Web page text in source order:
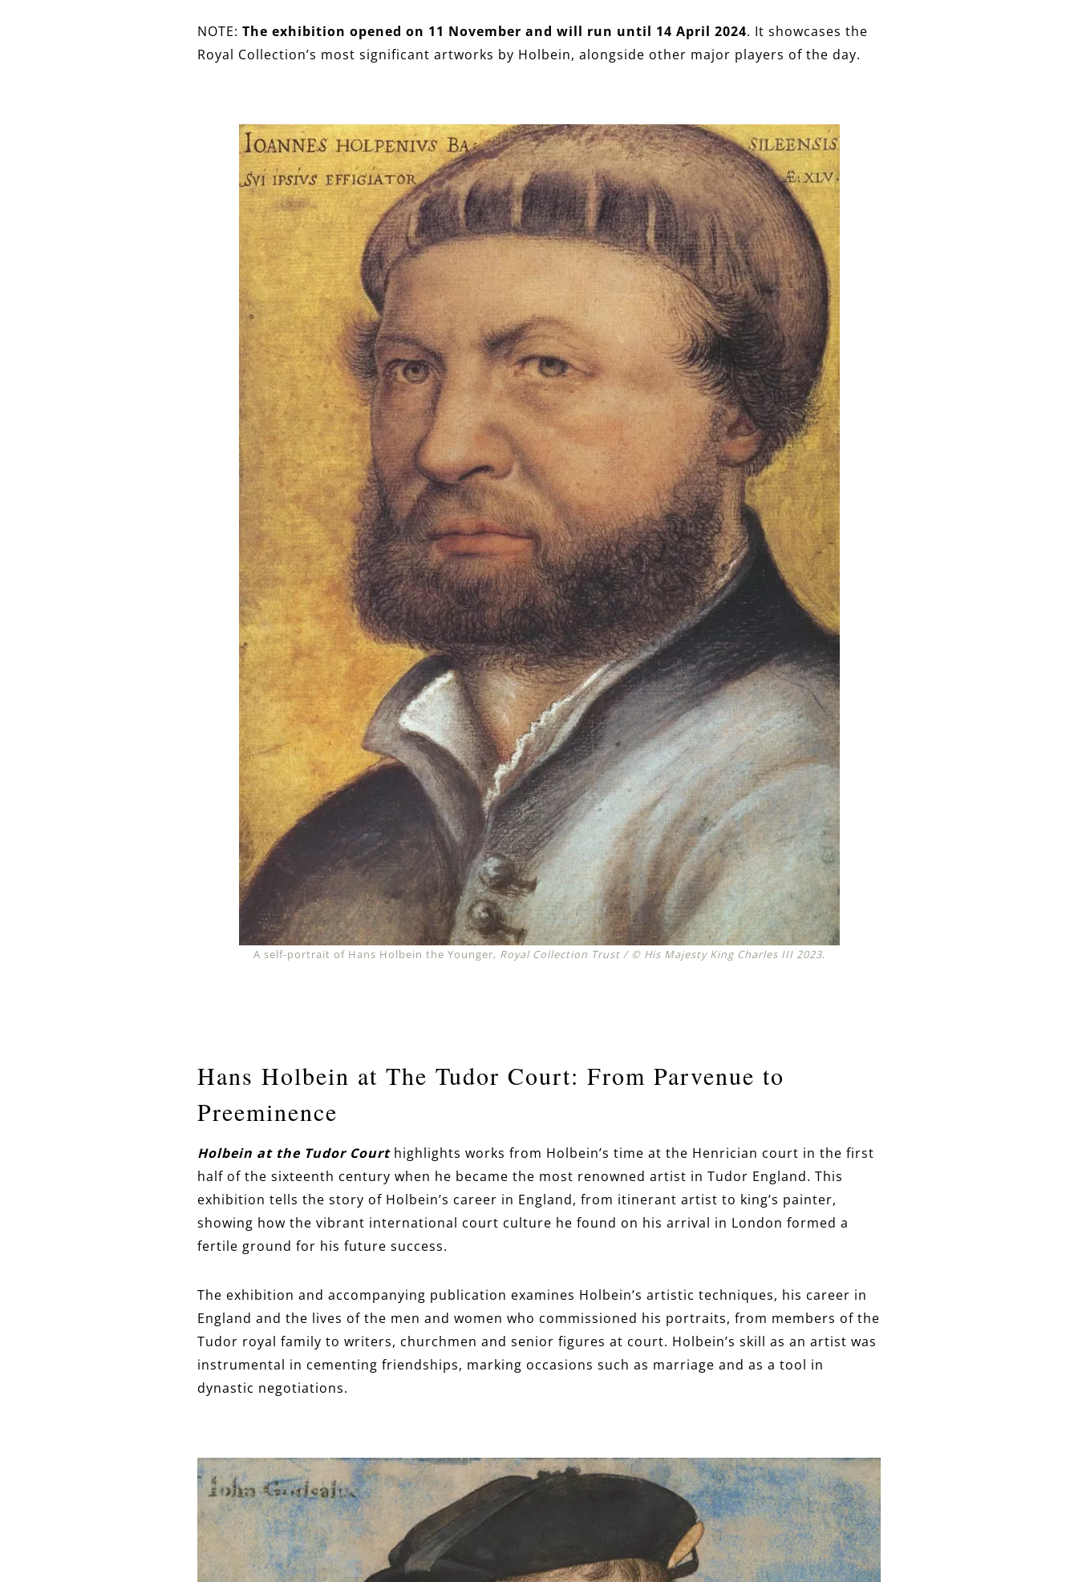
NOTE: The exhibition opened on 11 November and will run until 14 April 2024. It showcases the
Royal Collection’s most significant artworks by Holbein, alongside other major players of the day.
A self-portrait of Hans Holbein the Younger, Royal Collection Trust / © His Majesty King Charles III 2023.
Hans Holbein at The Tudor Court: From Parvenue to
Preeminence
Holbein at the Tudor Courthighlights works from Holbein’s time at the Henrician court in the first
half of the sixteenth century when he became the most renowned artist in Tudor England. This
exhibition tells the story of Holbein’s career in England, from itinerant artist to king’s painter,
showing how the vibrant international court culture he found on his arrival in London formed a
fertile ground for his future success.
The exhibition and accompanying publication examines Holbein’s artistic techniques, his career in
England and the lives of the men and women who commissioned his portraits, from members of the
Tudor royal family to writers, churchmen and senior figures at court. Holbein’s skill as an artist was
instrumental in cementing friendships, marking occasions such as marriage and as a tool in
dynastic negotiations.